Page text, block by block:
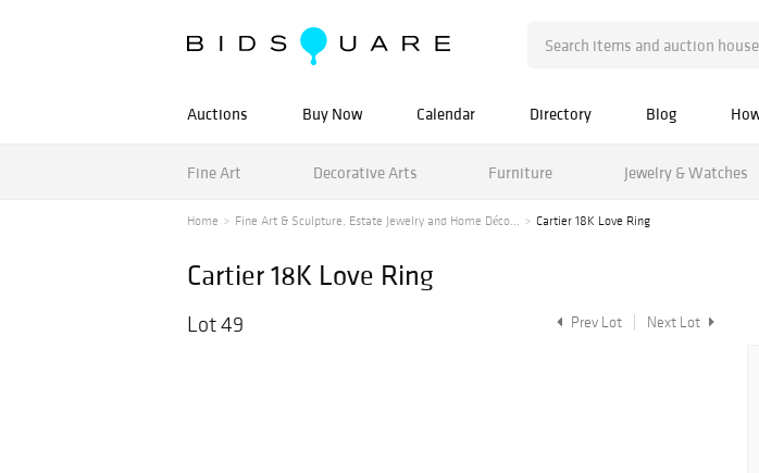
Auctions Buy Now Calendar Directory Blog
Fine Art Decorative Arts Furniture Jewelry & Watches
Home Fine Art & Sculpture, Estate Jewelry and Home Déco... Cartier 18K Love Ring
Cartier 18K Love Ring
Lot 49 Prev Lot Next Lot